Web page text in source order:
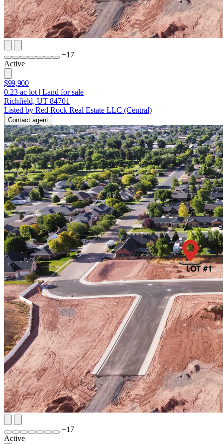
+17
Active
$99,900
0.23 ac lot | Land for sale
Richfield, UT 84701
Listed by Red Rock Real Estate LLC (Central)
Contact agent
+17
Active